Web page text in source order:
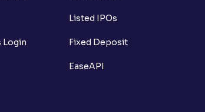
Login
Listed IPOs
Fixed Deposit
EaseAPI